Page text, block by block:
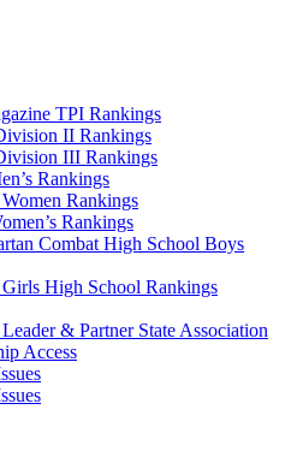
TPI Rankings
II Rankings
III Rankings
Rankings
Rankings
Rankings
Combat High School Boys
High School Rankings
& Partner State Association
Access